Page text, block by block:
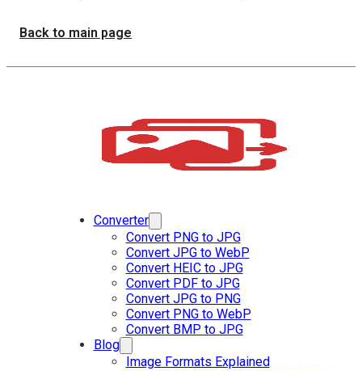
Back to main page
Converter
Convert PNG to JPG
Convert JPG to WebP
Convert HEIC to JPG
Convert PDF to JPG
Convert JPG to PNG
Convert PNG to WebP
Convert BMP to JPG
Blog
Image Formats Explained